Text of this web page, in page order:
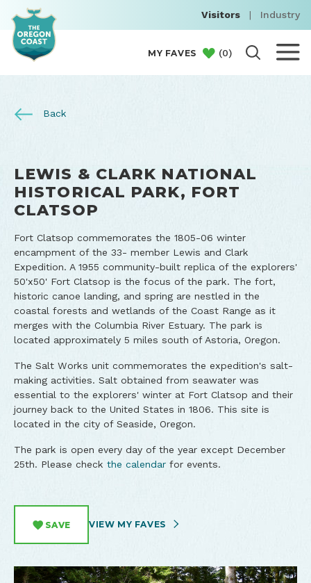
Visitors | Industry
MY FAVES (0)
Back
LEWIS & CLARK NATIONAL
HISTORICAL PARK, FORT
CLATSOP
Fort Clatsop commemorates the 1805-06 winter
encampment of the 33- member Lewis and Clark
Expedition. A 1955 community-built replica of the explorers'
50'x50' Fort Clatsop is the focus of the park. The fort,
historic canoe landing, and spring are nestled in the
coastal forests and wetlands of the Coast Range as it
merges with the Columbia River Estuary. The park is
located approximately 5 miles south of Astoria, Oregon.
The Salt Works unit commemorates the expedition's salt-
making activities. Salt obtained from seawater was
essential to the explorers' winter at Fort Clatsop and their
journey back to the United States in 1806. This site is
located in the city of Seaside, Oregon.
The park is open every day of the year except December
25th. Please check the calendar for events.
SAVE VIEW MY FAVES